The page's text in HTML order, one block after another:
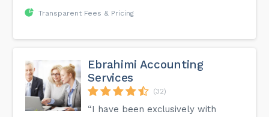
Transparent Fees & Pricing
Ebrahimi Accounting
Services
(32)
“I have been exclusively with